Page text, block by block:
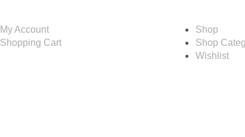
My Account
Shopping Cart
Shop
Shop
Wishlist